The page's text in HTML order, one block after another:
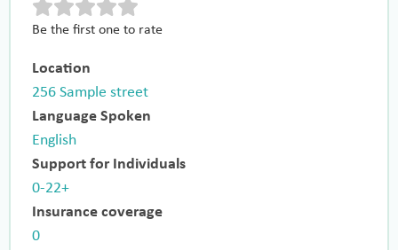
Be the first one to rate
Location
256 Sample street
Language Spoken
English
Support for Individuals
0-22+
Insurance coverage
0